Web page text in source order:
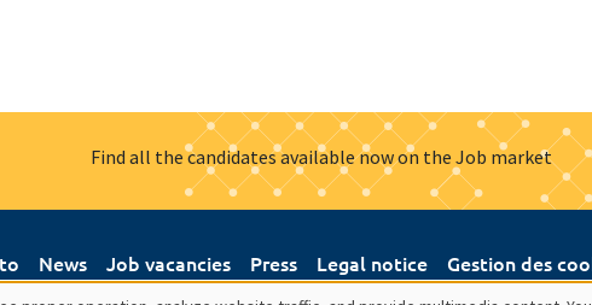
Find all the candidates available now on the Job market
News Job vacancies Press Legal notice Gestion des